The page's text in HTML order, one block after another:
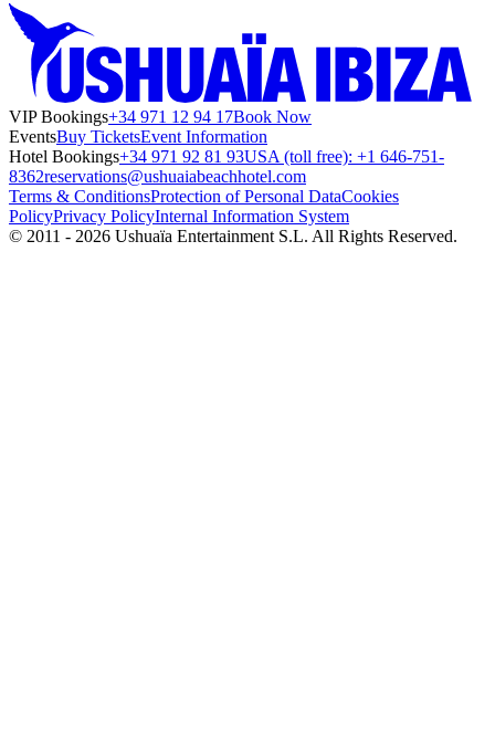
VIP Bookings+34 971 12 94 17Book Now
EventsBuy TicketsEvent Information
Hotel Bookings+34 971 92 81 93USA (toll free): +1 646-751-
8362reservations@ushuaiabeachhotel.com
Terms & ConditionsProtection of Personal DataCookies
PolicyPrivacy PolicyInternal Information System
© 2011 - 2026 Ushuaïa Entertainment S.L. All Rights Reserved.